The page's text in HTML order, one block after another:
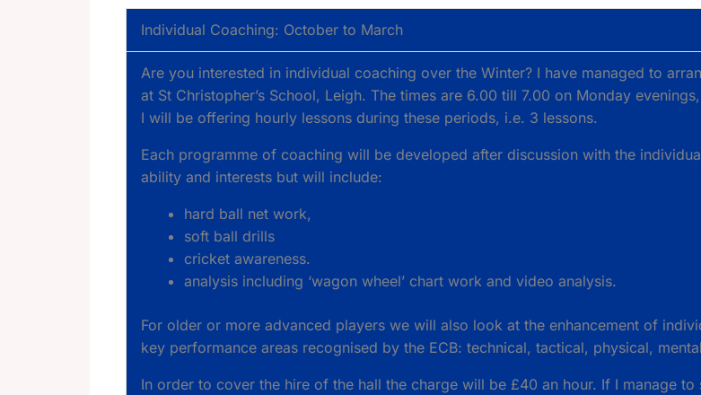
Individual Coaching: October to March
Are you interested in individual coaching over the Winter? I have managed to
at St Christopher’s School, Leigh. The times are 6.00 till 7.00 on Monday
I will be offering hourly lessons during these periods, i.e. 3 lessons.
Each programme of coaching will be developed after discussion with the
ability and interests but will include:
hard ball net work,
soft ball drills
cricket awareness.
analysis including ‘wagon wheel’ chart work and video analysis.
For older or more advanced players we will also look at the enhancement of
key performance areas recognised by the ECB: technical, tactical, physical,
In order to cover the hire of the hall the charge will be £40 an hour. If I manage